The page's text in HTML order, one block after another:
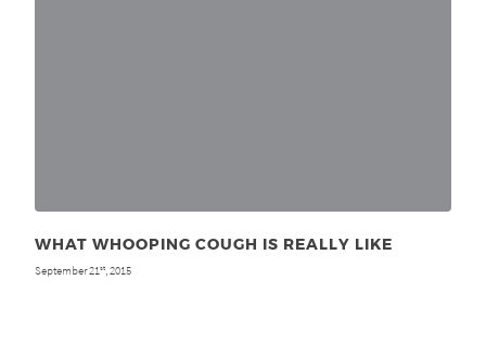
WHAT WHOOPING COUGH IS REALLY LIKE
September 21 st , 2015